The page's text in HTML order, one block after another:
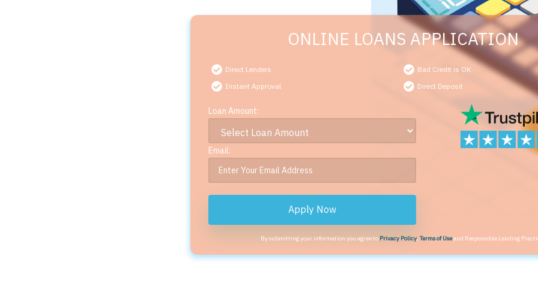
ONLINE LOANS APPLICATION
Direct Lenders
Bad Credit is OK
Instant Approval
Direct Deposit
Loan Amount:
Email:
Apply Now
By submitting your information you agree to Privacy Policy,Terms of Useand Responsible Lending